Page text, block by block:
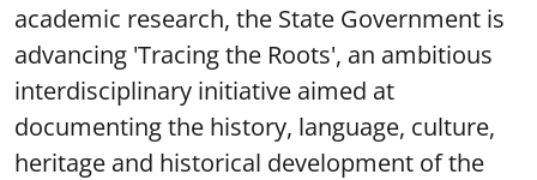
academic research, the State Government is
advancing 'Tracing the Roots', an ambitious
interdisciplinary initiative aimed at
documenting the history, language, culture,
heritage and historical development of the